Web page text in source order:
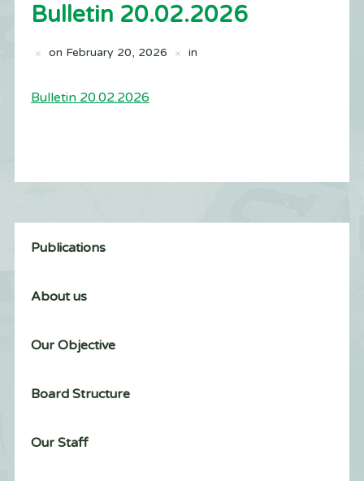
Bulletin 20.02.2026
on February 20, 2026 in
Bulletin 20.02.2026
Publications
About us
Our Objective
Board Structure
Our Staff